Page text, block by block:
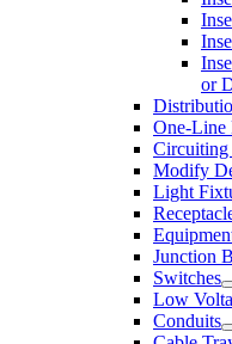
or
One-Line
Circuiting
Modify
Light
Junction
Switches
Low
Conduits